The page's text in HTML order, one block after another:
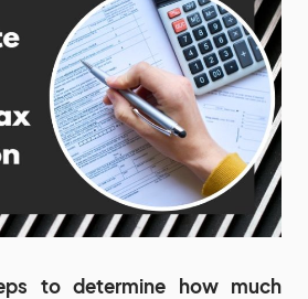
to determine how much